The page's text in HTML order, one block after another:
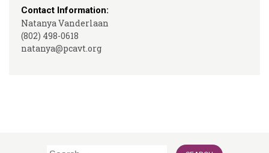
Contact Information:
Natanya Vanderlaan
(802) 498-0618
natanya@pcavt.org
Search